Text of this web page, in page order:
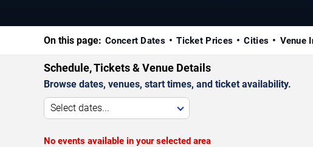
On this page: Concert Dates Ticket Prices Cities Venue
Schedule, Tickets & Venue Details
Browse dates, venues, start times, and ticket availability.
Select dates...
No events available in your selected area